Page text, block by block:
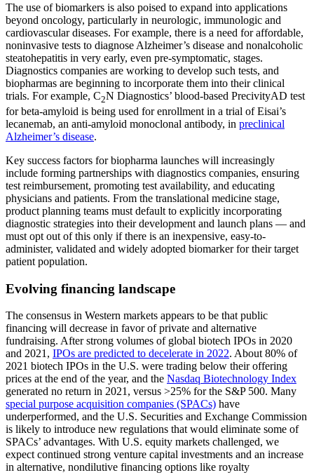
The use of biomarkers is also poised to expand into applications
beyond oncology, particularly in neurologic, immunologic and
cardiovascular diseases. For example, there is a need for affordable,
noninvasive tests to diagnose Alzheimer’s disease and nonalcoholic
steatohepatitis in very early, even pre-symptomatic, stages.
Diagnostics companies are working to develop such tests, and
biopharmas are beginning to incorporate them into their clinical
trials. For example, C2N Diagnostics’ blood-based PrecivityAD test
for beta-amyloid is being used for enrollment in a trial of Eisai’s
lecanemab, an anti-amyloid monoclonal antibody, in preclinical
Alzheimer’s disease.
Key success factors for biopharma launches will increasingly
include forming partnerships with diagnostics companies, ensuring
test reimbursement, promoting test availability, and educating
physicians and patients. From the translational medicine stage,
product planning teams must default to explicitly incorporating
diagnostic strategies into their development and launch plans — and
must opt out of this only if there is an inexpensive, easy-to-
administer, validated and widely adopted biomarker for their target
patient population.
Evolving financing landscape
The consensus in Western markets appears to be that public
financing will decrease in favor of private and alternative
fundraising. After strong volumes of global biotech IPOs in 2020
and 2021, IPOs are predicted to decelerate in 2022. About 80% of
2021 biotech IPOs in the U.S. were trading below their offering
prices at the end of the year, and the Nasdaq Biotechnology Index
generated no return in 2021, versus >25% for the S&P 500. Many
special purpose acquisition companies (SPACs) have
underperformed, and the U.S. Securities and Exchange Commission
is likely to introduce new regulations that would eliminate some of
SPACs’ advantages. With U.S. equity markets challenged, we
expect continued strong venture capital investments and an increase
in alternative, nondilutive financing options like royalty